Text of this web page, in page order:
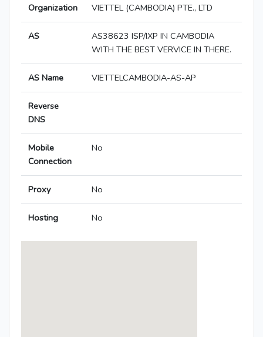
Organization VIETTEL (CAMBODIA) PTE., LTD
AS
AS38623 ISP/IXP IN CAMBODIA
WITH THE BEST VERVICE IN THERE.
AS Name VIETTELCAMBODIA-AS-AP
Reverse
DNS
Mobile
Connection
No
Proxy No
Hosting No